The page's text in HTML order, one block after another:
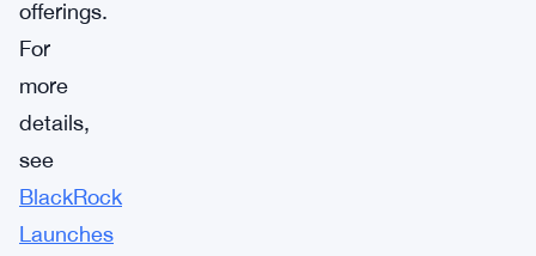
offerings.
For
more
details,
see
BlackRock
Launches